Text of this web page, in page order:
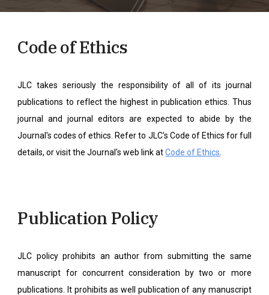
Code of Ethics
JLC takes seriously the responsibility of all of its journal
publications to reflect the highest in publication ethics. Thus
journal and journal editors are expected to abide by the
Journal's codes of ethics. Refer to JLC's Code of Ethics for full
details, or visit the Journal's web link atCode of Ethics
Publication Policy
JLC policy prohibits an author from submitting the same
manuscript for concurrent consideration by two or more
publications. It prohibits as well publication of any manuscript